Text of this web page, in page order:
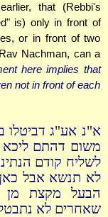
that (Rebbi's
is) only in front of
or in front of two
Nachman, can a
here implies that
not in front of each
א"נ אע"ג דביטלו
משום דהתם ליכא
לשליח קודם
לא תנשא אבל
הבעל מקצת מן
שאחרים לא